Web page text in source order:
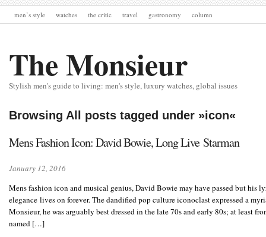
men’s style watches the critic travel gastronomy column
The Monsieur
Stylish men's guide to living: men's style, luxury watches, global issues
Browsing All posts tagged under »icon«
Mens Fashion Icon: David Bowie, Long Live Starman
January 12, 2016
Mens fashion icon and musical genius, David Bowie may have passed but his
elegance lives on forever. The dandified pop culture iconoclast expressed a
Monsieur, he was arguably best dressed in the late 70s and early 80s; at least
named […]